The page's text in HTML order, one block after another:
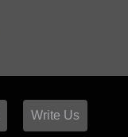
Write Us